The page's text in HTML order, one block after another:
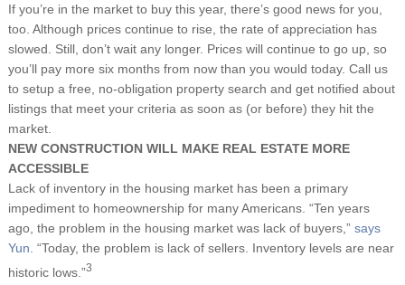
If you’re in the market to buy this year, there’s good news for you,
too. Although prices continue to rise, the rate of appreciation has
slowed. Still, don’t wait any longer. Prices will continue to go up, so
you’ll pay more six months from now than you would today. Call us
to setup a free, no-obligation property search and get notified about
listings that meet your criteria as soon as (or before) they hit the
market.
NEW CONSTRUCTION WILL MAKE REAL ESTATE MORE
ACCESSIBLE
Lack of inventory in the housing market has been a primary
impediment to homeownership for many Americans. “Ten years
ago, the problem in the housing market was lack of buyers,” says
Yun. “Today, the problem is lack of sellers. Inventory levels are near
historic lows.”3